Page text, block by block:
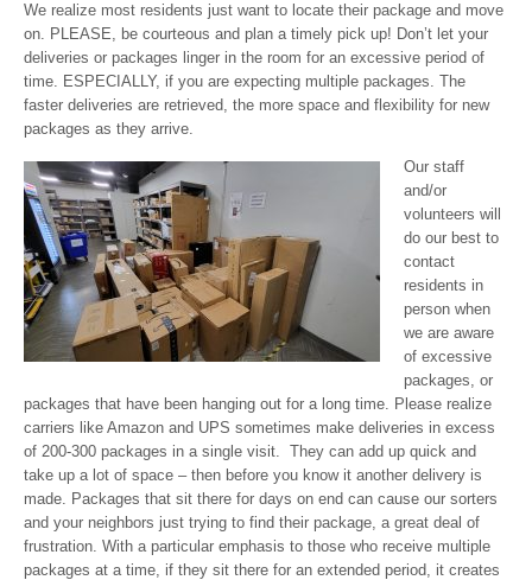
We realize most residents just want to locate their package and move
on. PLEASE, be courteous and plan a timely pick up! Don’t let your
deliveries or packages linger in the room for an excessive period of
time. ESPECIALLY, if you are expecting multiple packages. The
faster deliveries are retrieved, the more space and flexibility for new
packages as they arrive.
Our staff
and/or
volunteers will
do our best to
contact
residents in
person when
we are aware
of excessive
packages, or
packages that have been hanging out for a long time. Please realize
carriers like Amazon and UPS sometimes make deliveries in excess
of 200-300 packages in a single visit. They can add up quick and
take up a lot of space – then before you know it another delivery is
made. Packages that sit there for days on end can cause our sorters
and your neighbors just trying to find their package, a great deal of
frustration. With a particular emphasis to those who receive multiple
packages at a time, if they sit there for an extended period, it creates